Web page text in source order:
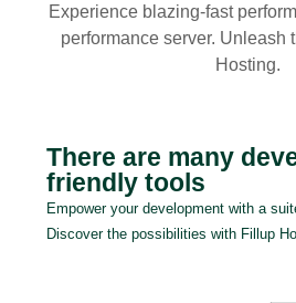
Experience blazing-fast
performance server. Unleash
Hosting.
There are many
friendly tools
Empower your development with a
Discover the possibilities with Fillup